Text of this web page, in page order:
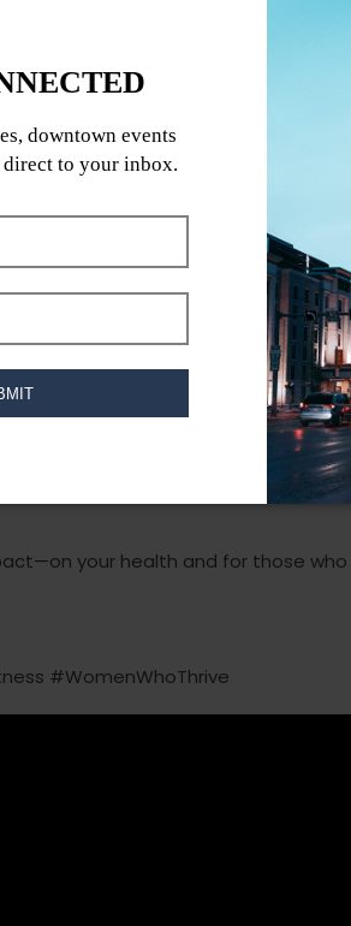
I know firsthand the importance of
just about fitness; it’s about
plans
step!
your health and for those who
#WomenWhoThrive